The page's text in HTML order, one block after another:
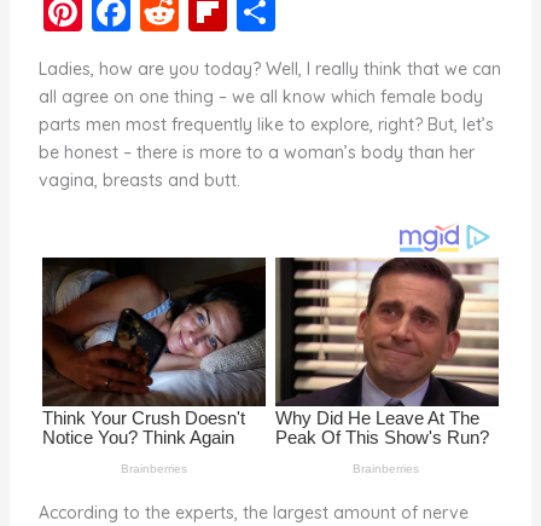
Pi
nt
er
e
st
F
c
e
b
o
k
R
d
di
t
Fl
ip
b
o
ar
S
h
ar
e
Ladies, how are you today? Well, I really think that we can
all agree on one thing – we all know which female body
parts men most frequently like to explore, right? But, let’s
be honest – there is more to a woman’s body than her
vagina, breasts and butt.
According to the experts, the largest amount of nerve